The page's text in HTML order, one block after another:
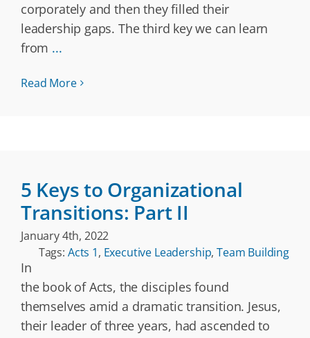
corporately and then they filled their
leadership gaps. The third key we can learn
from ...
Read More
5 Keys to Organizational
Transitions: Part II
January 4th, 2022
Tags: Acts 1, Executive Leadership,Team Building
In
the book of Acts, the disciples found
themselves amid a dramatic transition. Jesus,
their leader of three years, had ascended to